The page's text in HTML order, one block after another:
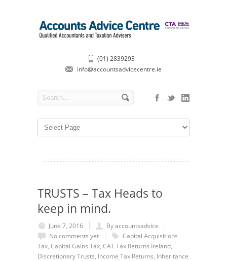
(01) 2839293
info@accountsadvicecentre.ie
TRUSTS – Tax Heads to
keep in mind.
June 7, 2016
By accountsadvice
No comments yet
Capital Acquisitions
Tax, Capital Gains Tax, CAT Tax Returns Ireland,
Discretionary Trusts, Income Tax Returns, Inheritance